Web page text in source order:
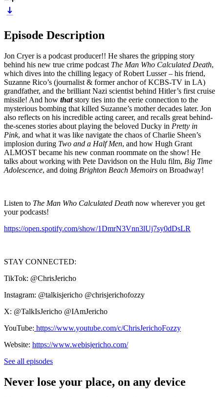
Episode Description
Jon Cryer is a podcast producer!! He shares the gripping story
behind his new true crime podcast The Man Who Calculated Death,
which dives into the chilling legacy of Robert Lusser – his friend,
Suzanne Rico’s (journalist & former anchor of KCBS-TV in LA)
grandfather, and the brilliant Nazi scientist behind Hitler’s first cruise
missile! And how thatstory ties into the eerie connection to the
mysterious bombing that killed Suzanne’s mother decades later. Jon
also reflects on his incredible acting career, and recalls great behind-
the-scenes stories about playing the beloved Ducky in Pretty in
Pink, and what it was like navigate the chaos of Charlie Sheen’s
implosion during Two and a Half Men, and how Hugh Grant
ALMOST became his new conman roommate on the show! He
talks about working with Pete Davidson on the Hulu film, Big Time
Adolescence, and doing Brighton Beach Memoirs on Broadway!
Listen to The Man Who Calculated Death now wherever you get
your podcasts!
https://open.spotify.com/show/1DmrN3Vnn3lUj7sy0dDsLR
STAY CONNECTED:
TikTok: @ChrisJericho
Instagram: @talkisjericho @chrisjerichofozzy
X: @TalkIsJericho @IAmJericho
YouTube: https://www.youtube.com/c/ChrisJerichoFozzy
Website: https://www.webisjericho.com/
See all episodes
Never lose your place, on any device